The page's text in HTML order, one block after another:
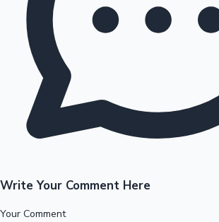
Write Your Comment Here
Your Comment